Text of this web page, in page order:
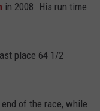
in 2008. His run time
place 64 1/2
of the race, while